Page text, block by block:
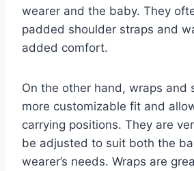
wearer and the baby. They
padded shoulder straps and
added comfort.
On the other hand, wraps and
more customizable fit and
carrying positions. They are
be adjusted to suit both the
wearer’s needs. Wraps are